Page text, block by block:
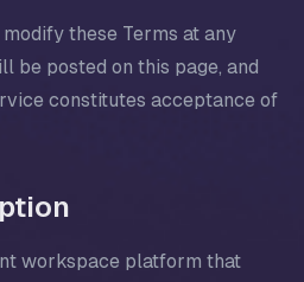
these Terms at any
be posted on this page, and
constitutes acceptance of
workspace platform that